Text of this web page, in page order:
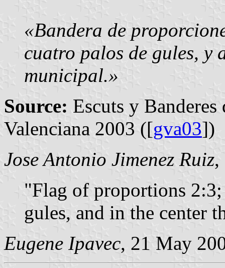
«Bandera de
cuatro palos de gules, y
municipal.»
Source: Escuts y
Valenciana 2003 ([gva03])
Jose Antonio Jimenez Ruiz,
"Flag of proportions
gules, and in the center
Eugene Ipavec, 21 May